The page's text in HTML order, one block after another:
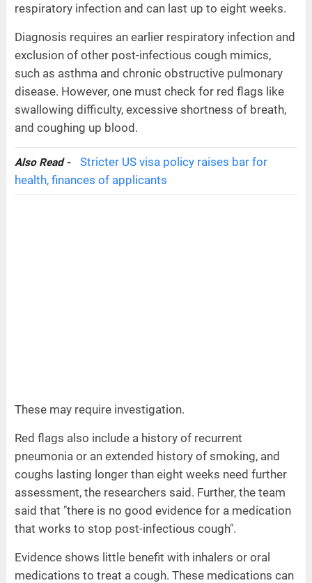
respiratory infection and can last up to eight weeks.
Diagnosis requires an earlier respiratory infection and
exclusion of other post-infectious cough mimics,
such as asthma and chronic obstructive pulmonary
disease. However, one must check for red flags like
swallowing difficulty, excessive shortness of breath,
and coughing up blood.
Also Read -
Stricter US visa policy raises bar for
health, finances of applicants
These may require investigation.
Red flags also include a history of recurrent
pneumonia or an extended history of smoking, and
coughs lasting longer than eight weeks need further
assessment, the researchers said. Further, the team
said that "there is no good evidence for a medication
that works to stop post-infectious cough".
Evidence shows little benefit with inhalers or oral
medications to treat a cough. These medications can